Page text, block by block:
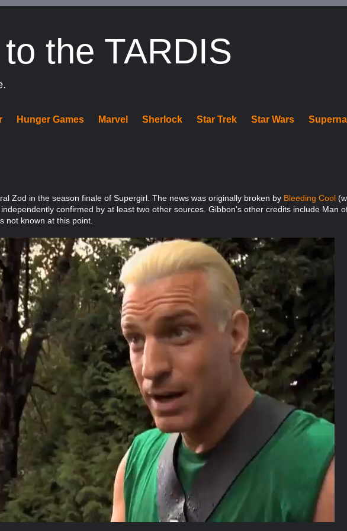
the TARDIS
Hunger Games Marvel Sherlock Star Trek Star Wars
Zod in the season finale of Supergirl. The news was originally broken by Bleeding Cool
confirmed by at least two other sources. Gibbon's other credits include Man
not known at this point.